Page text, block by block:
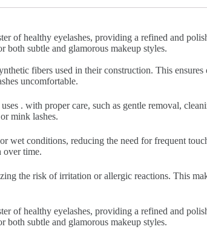
of healthy eyelashes, providing a refined and
both subtle and glamorous makeup styles.
fibers used in their construction. This
uncomfortable.
. with proper care, such as gentle removal,
mink lashes.
wet conditions, reducing the need for frequent
over time.
the risk of irritation or allergic reactions. This
of healthy eyelashes, providing a refined and
both subtle and glamorous makeup styles.